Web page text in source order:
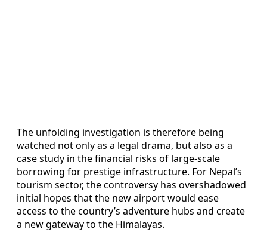
The unfolding investigation is therefore being
watched not only as a legal drama, but also as a
case study in the financial risks of large-scale
borrowing for prestige infrastructure. For Nepal’s
tourism sector, the controversy has overshadowed
initial hopes that the new airport would ease
access to the country’s adventure hubs and create
a new gateway to the Himalayas.